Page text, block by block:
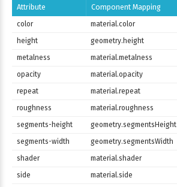
Attribute Component Mapping
color material.color
height
geometry.height
metalness
material.metalness
opacity
material.opacity
repeat
material.repeat
roughness
material.roughness
segments-height
geometry.segmentsHeight
segments-width
geometry.segmentsWidth
shader
material.shader
side
material.side